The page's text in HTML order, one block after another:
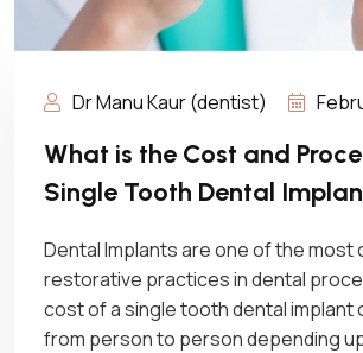
Dr Manu Kaur (dentist)
What is the Cost and
Single Tooth Dental
Dental Implants are one of the most
restorative practices in dental
cost of a single tooth dental implant
from person to person depending